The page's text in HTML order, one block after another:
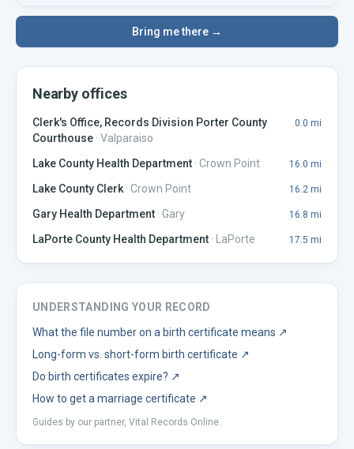
Bring me there →
Nearby offices
Clerk's Office, Records Division Porter County
Courthouse · Valparaiso
0.0 mi
Lake County Health Department · Crown Point 16.0 mi
Lake County Clerk· Crown Point 16.2 mi
Gary Health Department · Gary 16.8 mi
LaPorte County Health Department · LaPorte 17.5 mi
UNDERSTANDING YOUR RECORD
What the file number on a birth certificate means ↗
Long-form vs. short-form birth certificate ↗
Do birth certificates expire? ↗
How to get a marriage certificate ↗
Guides by our partner, Vital Records Online.